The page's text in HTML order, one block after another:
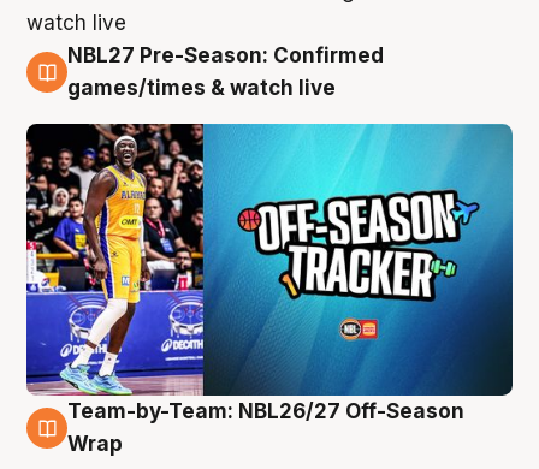
4 Aug
NBL27 Pre-Season: Confirmed
games/times & watch live
4 Aug
Team-by-Team: NBL26/27 Off-Season
Wrap